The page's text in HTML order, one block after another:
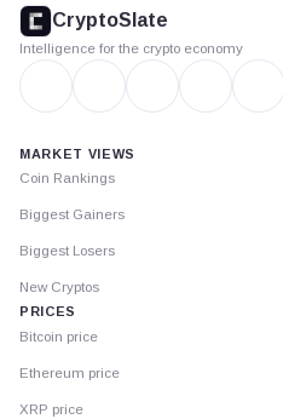
CryptoSlate
Intelligence for the crypto economy
MARKET VIEWS
Coin Rankings
Biggest Gainers
Biggest Losers
New Cryptos
PRICES
Bitcoin price
Ethereum price
XRP price